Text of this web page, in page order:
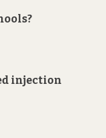
injection